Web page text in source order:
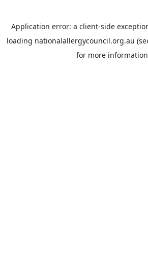
Application error: a client-side
loading nationalallergycouncil.org.au
for more